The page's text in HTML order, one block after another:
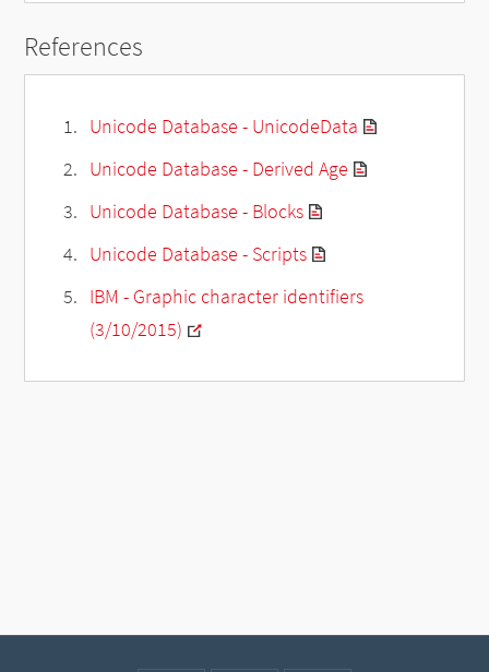
References
Unicode Database - UnicodeData
Unicode Database - Derived Age
Unicode Database - Blocks
Unicode Database - Scripts
IBM - Graphic character identifiers
(3/10/2015)